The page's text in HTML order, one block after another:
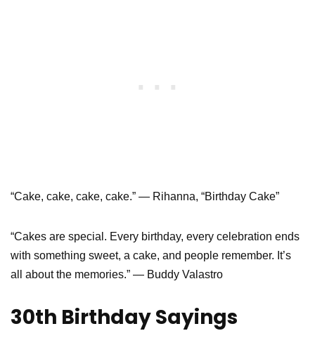
“Cake, cake, cake, cake.” — Rihanna, “Birthday Cake”
“Cakes are special. Every birthday, every celebration ends
with something sweet, a cake, and people remember. It’s
all about the memories.” — Buddy Valastro
30th Birthday Sayings